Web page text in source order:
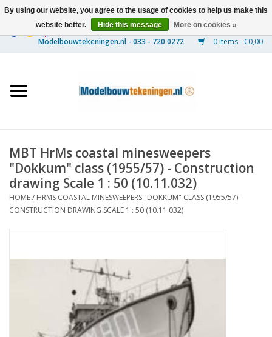
0 Items - €0,00
Ships
Timber Construction
Scenery
Documentation
New drawings
MBT HrMs coastal minesweepers
"Dokkum" class (1955/57) - Construction
drawing Scale 1 : 50 (10.11.032)
HOME/ HRMS COASTAL MINESWEEPERS "DOKKUM" CLASS (1955/57) -
CONSTRUCTION DRAWING SCALE 1 : 50 (10.11.032)
By using our website, you agree to the usage of cookies to help us make this
website better.
Hide this message More on cookies »